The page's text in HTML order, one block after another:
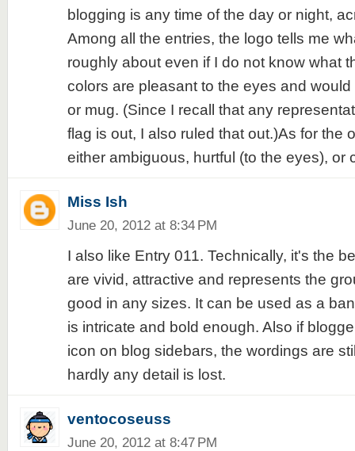
blogging is any time of the day or night,
Among all the entries, the logo tells me
roughly about even if I do not know what
colors are pleasant to the eyes and
or mug. (Since I recall that any
flag is out, I also ruled that out.)As for the
either ambiguous, hurtful (to the eyes), or
Miss Ish
June 20, 2012 at 8:34 PM
I also like Entry 011. Technically, it's the
are vivid, attractive and represents the
good in any sizes. It can be used as a
is intricate and bold enough. Also if
icon on blog sidebars, the wordings are
hardly any detail is lost.
ventocoseuss
June 20, 2012 at 8:47 PM